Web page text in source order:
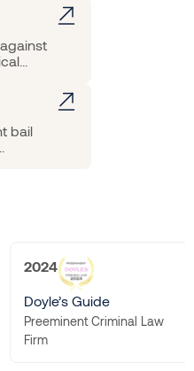
bail
2023
Doyle’s Guide
Preeminent Criminal